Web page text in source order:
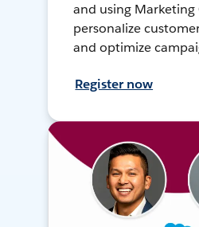
and using
personalize
and optimize
Register now